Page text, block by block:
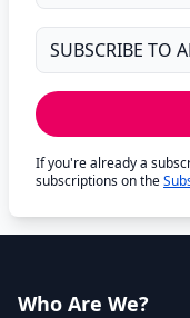
If you're already a
subscriptions on the
Who Are We?